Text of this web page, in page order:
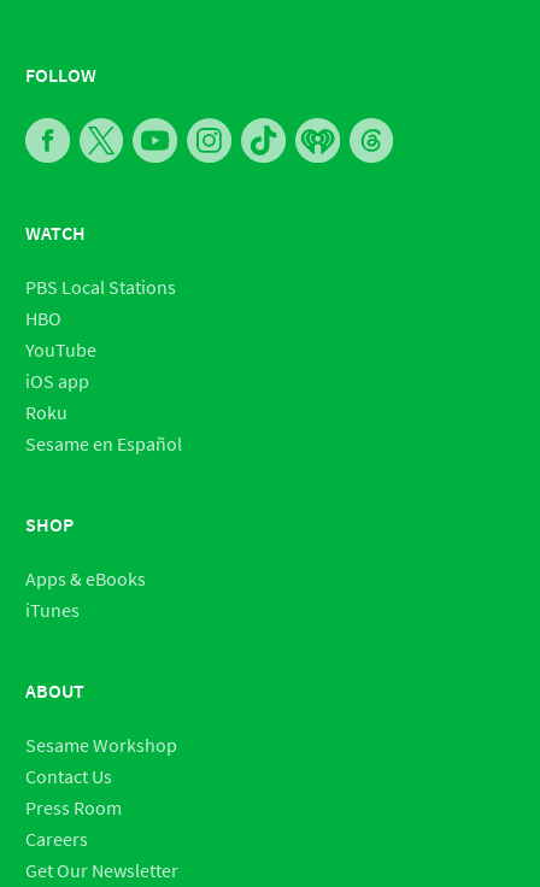
FOLLOW
WATCH
PBS Local Stations
HBO
YouTube
iOS app
Roku
Sesame en Español
SHOP
Apps & eBooks
iTunes
ABOUT
Sesame Workshop
Contact Us
Press Room
Careers
Get Our Newsletter